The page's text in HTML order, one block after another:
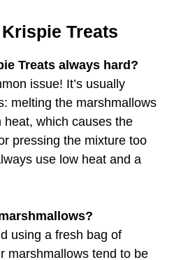
Treats
Treats always hard?
issue! It’s usually
melting the marshmallows
which causes the
pressing the mixture too
use low heat and a
using a fresh bag of
marshmallows tend to be